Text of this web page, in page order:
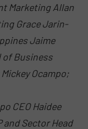
Marketing Allan
Grace Jarin-
Jaime
of Business
Ocampo;
CEO Haidee
and Sector Head